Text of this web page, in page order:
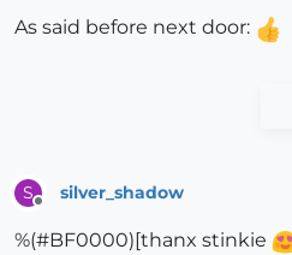
As said before next door:
S silver_shadow
%(#BF0000)[thanx stinkie